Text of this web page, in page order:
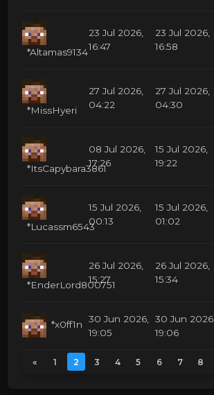
*Altamas9134
23 Jul 2026,
16:47
23 Jul 2026,
16:58
*MissHyeri
27 Jul 2026,
04:22
27 Jul 2026,
04:30
*ItsCapybara3861
08 Jul 2026,
17:26
15 Jul 2026,
19:22
*Lucassm6543
15 Jul 2026,
00:13
15 Jul 2026,
01:02
*EnderLord800751
26 Jul 2026,
15:27
26 Jul 2026,
15:34
*x0ff1n
30 Jun 2026,
19:05
30 Jun 2026,
19:06
« 1 2 3 4 5 6 7 8